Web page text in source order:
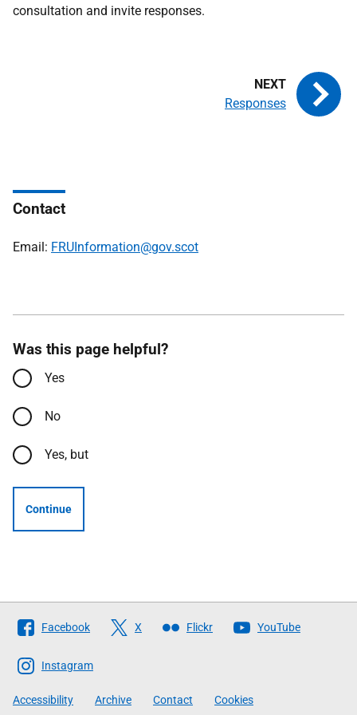
consultation and invite responses.
Responses
Contact
Email: FRUInformation@gov.scot
Was this page helpful?
Yes
No
Yes, but
Continue
Follow
The
Scottish
Government
Facebook X Flickr YouTube
Instagram
Accessibility Archive Contact Cookies